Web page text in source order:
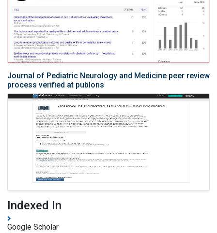
Journal of Pediatric Neurology and Medicine peer review
process verified at publons
Indexed In
Google Scholar